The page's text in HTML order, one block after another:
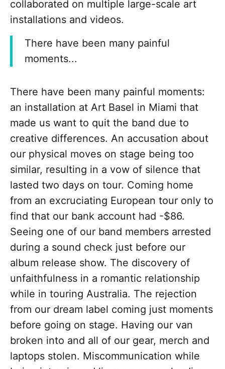
collaborated on multiple large-scale art
installations and videos.
There have been many painful
moments...
There have been many painful moments:
an installation at Art Basel in Miami that
made us want to quit the band due to
creative differences. An accusation about
our physical moves on stage being too
similar, resulting in a vow of silence that
lasted two days on tour. Coming home
from an excruciating European tour only to
find that our bank account had -$86.
Seeing one of our band members arrested
during a sound check just before our
album release show. The discovery of
unfaithfulness in a romantic relationship
while in touring Australia. The rejection
from our dream label coming just moments
before going on stage. Having our van
broken into and all of our gear, merch and
laptops stolen. Miscommunication while